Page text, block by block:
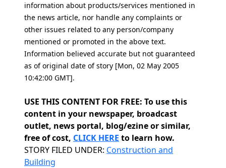
information about products/services mentioned in
the news article, nor handle any complaints or
other issues related to any person/company
mentioned or promoted in the above text.
Information believed accurate but not guaranteed
as of original date of story [Mon, 02 May 2005
10:42:00 GMT].
USE THIS CONTENT FOR FREE: To use this
content in your newspaper, broadcast
outlet, news portal, blog/ezine or similar,
free of cost, CLICK HERE to learn how.
Categories
STORY FILED UNDER: Construction and
Building